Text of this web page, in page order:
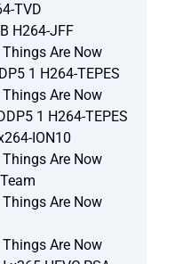
TVD
H264-JFF
Are Now
1 H264-TEPES
Are Now
1 H264-TEPES
ION10
Are Now
Are Now
Are Now